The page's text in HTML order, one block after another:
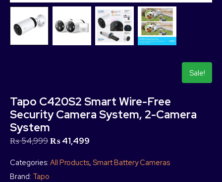
Sale!
Tapo C420S2 Smart Wire-Free
Security Camera System, 2-Camera
System
₨54,999₨41,499
Categories: All Products, Smart Battery Cameras
Brand: Tapo